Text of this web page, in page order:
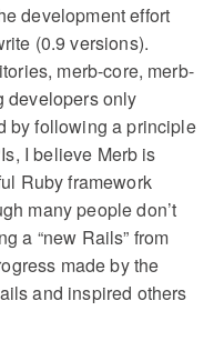
development effort
(0.9 versions).
merb-core, merb-
developers only
by following a principle
I believe Merb is
Ruby framework
many people don’t
a “new Rails” from
made by the
and inspired others